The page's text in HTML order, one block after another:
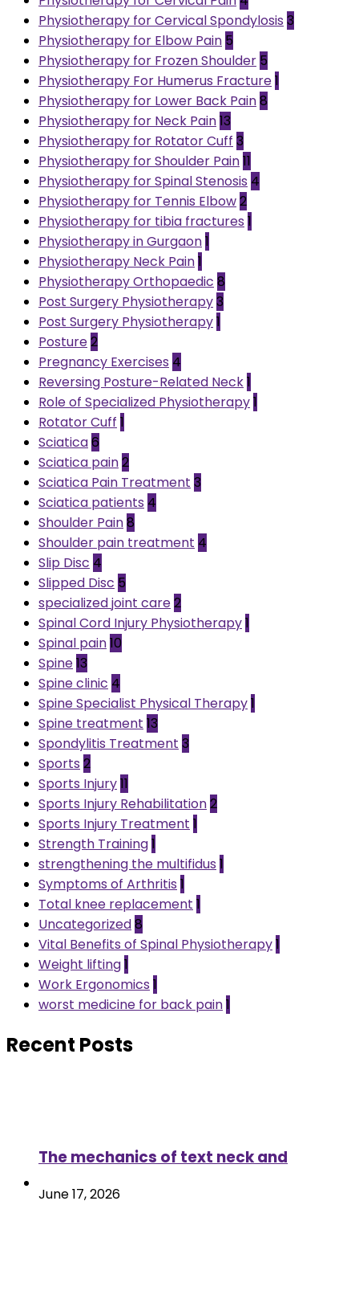
Physiotherapy for Cervical Spondylosis 3
Physiotherapy for Elbow Pain 5
Physiotherapy for Frozen Shoulder 5
Physiotherapy For Humerus Fracture1
Physiotherapy for Lower Back Pain8
Physiotherapy for Neck Pain13
Physiotherapy for Rotator Cuff 3
Physiotherapy for Shoulder Pain11
Physiotherapy for Spinal Stenosis 4
Physiotherapy for Tennis Elbow2
Physiotherapy for tibia fractures 1
Physiotherapy in Gurgaon1
Physiotherapy Neck Pain1
Physiotherapy Orthopaedic 8
Post Surgery Physiotherapy3
Post Surgery Physiotherapy1
Posture2
Pregnancy Exercises 4
Reversing Posture-Related Neck1
Role of Specialized Physiotherapy1
Rotator Cuff 1
Sciatica6
Sciatica pain2
Sciatica Pain Treatment 3
Sciatica patients 4
Shoulder Pain8
Shoulder pain treatment 4
Slip Disc 4
Slipped Disc 5
specialized joint care2
Spinal Cord Injury Physiotherapy1
Spinal pain10
Spine13
Spine clinic 4
Spine Specialist Physical Therapy1
Spine treatment 13
Spondylitis Treatment 3
Sports 2
Sports Injury11
Sports Injury Rehabilitation2
Sports Injury Treatment 1
Strength Training1
strengthening the multifidus 1
Symptoms of Arthritis 1
Total knee replacement 1
Uncategorized8
Vital Benefits of Spinal Physiotherapy1
Weight lifting1
Work Ergonomics 1
worst medicine for back pain1
Recent Posts
The mechanics of text neck and
June 17, 2026